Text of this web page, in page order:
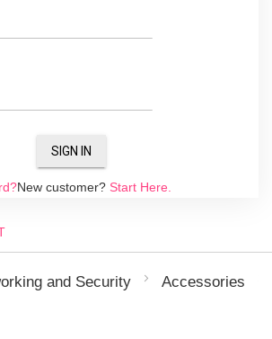
SIGN IN
New customer? Start Here.
and Security Accessories